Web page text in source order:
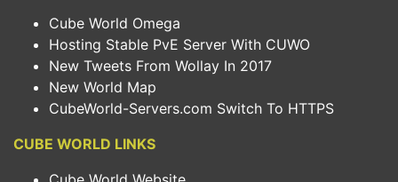
Cube World Omega
Hosting Stable PvE Server With CUWO
New Tweets From Wollay In 2017
New World Map
CubeWorld-Servers.com Switch To HTTPS
CUBE WORLD LINKS